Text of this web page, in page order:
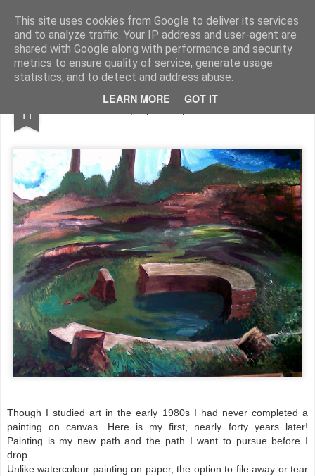
This site uses cookies from Google to deliver its services
and to analyze traffic. Your IP address and user-agent are
shared with Google along with performance and security
metrics to ensure quality of service, generate usage
statistics, and to detect and address abuse.
LEARN MORE GOT IT
Rupert Mallin Art and Life
11 The Path (oil) - Rupert Mallin 2009
Though I studied art in the early 1980s I had never completed a
painting on canvas. Here is my first, nearly forty years later!
Painting is my new path and the path I want to pursue before I
drop.
Unlike watercolour painting on paper, the option to file away or tear